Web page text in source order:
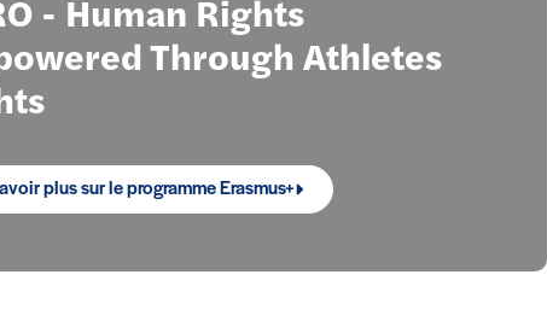
- Human Rights
Through Athletes
plus sur le programme Erasmus+